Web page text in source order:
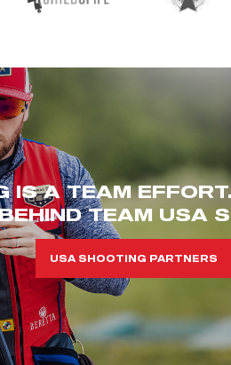
IS A TEAM
TEAM USA
USA SHOOTING PARTNERS